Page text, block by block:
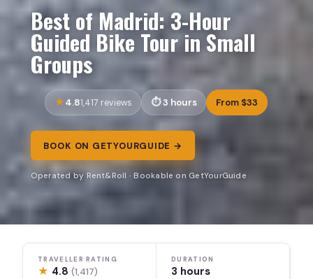
Best of Madrid: 3-Hour
Guided Bike Tour in Small
Groups
4.81,417 reviews 3 hours From $33
BOOK ON GETYOURGUIDE →
Operated by Rent&Roll · Bookable on GetYourGuide
TRAVELLER RATING
★ 4.8(1,417)
DURATION
3 hours